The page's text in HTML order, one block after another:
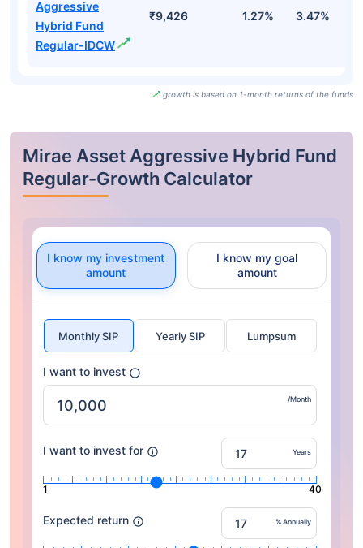
Aggressive
Hybrid Fund
Regular-IDCW
₹9,426 1.27% 3.47%
growth is based on 1-month returns of the funds
Mirae Asset Aggressive Hybrid Fund
Regular-Growth Calculator
I know my investment
amount
I know my goal
amount
Monthly SIP Yearly SIP Lumpsum
I want to invest
/Month
I want to invest for Years
1 40
Expected return % Annually